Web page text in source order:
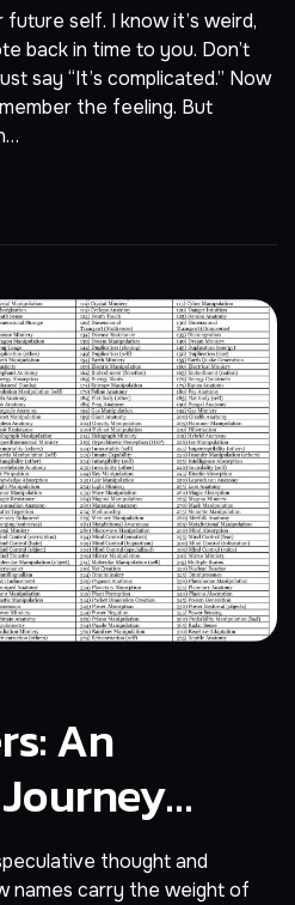
self. I know it’s weird,
back in time to you. Don’t
say “It’s complicated.” Now
the feeling. But
An
thought and
names carry the weight of